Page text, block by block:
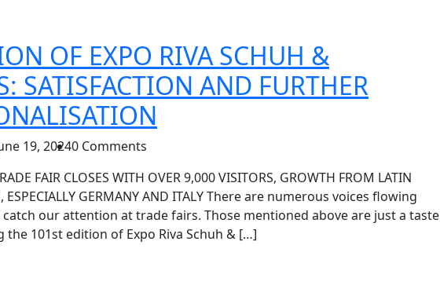
OF EXPO RIVA SCHUH &
SATISFACTION AND FURTHER
19, 20240 Comments
FAIR CLOSES WITH OVER 9,000 VISITORS, GROWTH FROM LATIN
ESPECIALLY GERMANY AND ITALY There are numerous voices flowing
our attention at trade fairs. Those mentioned above are just a taste
101st edition of Expo Riva Schuh & […]